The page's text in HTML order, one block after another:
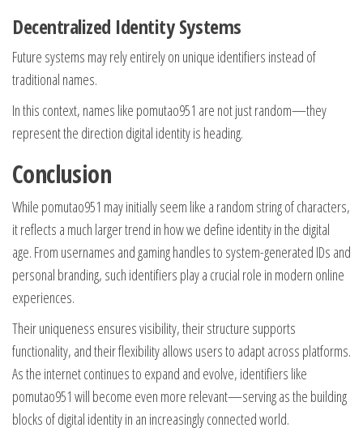
Decentralized Identity Systems
Future systems may rely entirely on unique identifiers instead of
traditional names.
In this context, names like pomutao951 are not just random—they
represent the direction digital identity is heading.
Conclusion
While pomutao951 may initially seem like a random string of characters,
it reflects a much larger trend in how we define identity in the digital
age. From usernames and gaming handles to system-generated IDs and
personal branding, such identifiers play a crucial role in modern online
experiences.
Their uniqueness ensures visibility, their structure supports
functionality, and their flexibility allows users to adapt across platforms.
As the internet continues to expand and evolve, identifiers like
pomutao951 will become even more relevant—serving as the building
blocks of digital identity in an increasingly connected world.